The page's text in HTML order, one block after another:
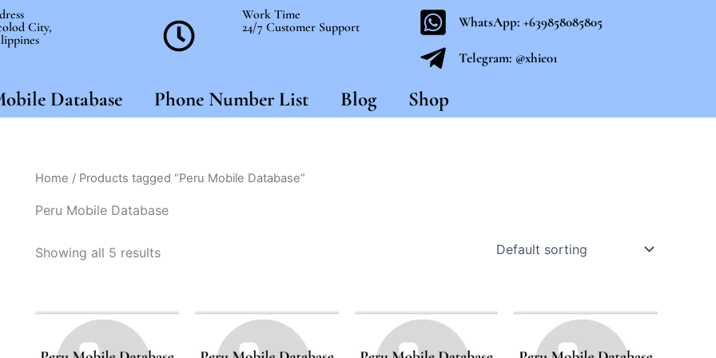
City,
Work Time
24/7 Customer Support
WhatsApp: +639858085805
Telegram: @xhie01
Database Phone Number List Blog Shop
Home / Products tagged “Peru Mobile Database”
Peru Mobile Database
Showing all 5 results